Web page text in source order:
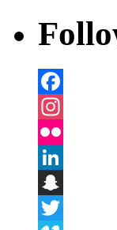
Facebook
Instagram
Flickr
LinkedIn
Snapchat